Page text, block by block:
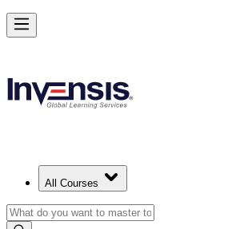
All Courses
Achieve PMP and Lead Any Project with
Starts from
Enrol Now